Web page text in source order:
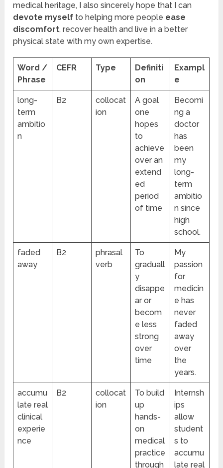
medical heritage, I also sincerely hope that I can
devote myself to helping more people ease
discomfort, recover health and live in a better
physical state with my own expertise.
Word /
Phrase
CEFR Type
Definiti
on
Exampl
e
long-
term
ambitio
n
B2
collocat
ion
A goal
one
hopes
to
achieve
over an
extend
ed
period
of time
Becomi
ng a
doctor
has
been
my
long-
term
ambitio
n since
high
school.
faded
away
B2
phrasal
verb
To
graduall
y
disappe
ar or
becom
e less
strong
over
time
My
passion
for
medicin
e has
never
faded
away
over
the
years.
accumu
late real
clinical
experie
nce
B2
collocat
ion
To build
up
hands-
on
medical
practice
through
Internsh
ips
allow
student
s to
accumu
late real